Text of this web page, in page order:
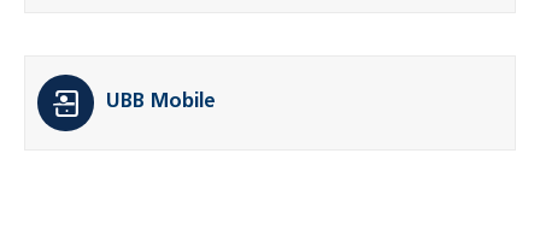
UBB Mobile